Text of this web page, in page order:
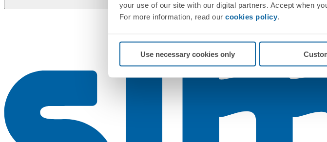
your use of our site with our digital partners. Accept when
For more information, read our cookies policy.
Use necessary cookies only